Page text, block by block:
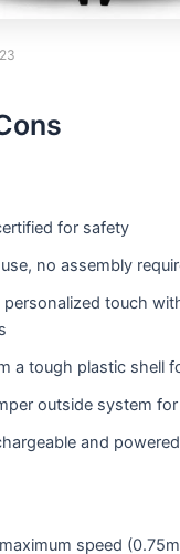
for safety
no assembly
personalized touch
a tough plastic shell
outside system
and
speed